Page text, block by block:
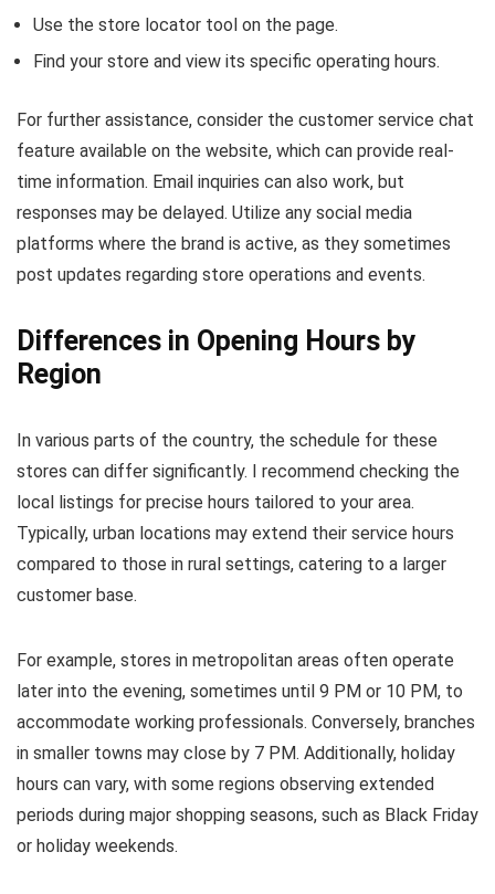
Use the store locator tool on the page.
Find your store and view its specific operating hours.
For further assistance, consider the customer service chat
feature available on the website, which can provide real-
time information. Email inquiries can also work, but
responses may be delayed. Utilize any social media
platforms where the brand is active, as they sometimes
post updates regarding store operations and events.
Differences in Opening Hours by
Region
In various parts of the country, the schedule for these
stores can differ significantly. I recommend checking the
local listings for precise hours tailored to your area.
Typically, urban locations may extend their service hours
compared to those in rural settings, catering to a larger
customer base.
For example, stores in metropolitan areas often operate
later into the evening, sometimes until 9 PM or 10 PM, to
accommodate working professionals. Conversely, branches
in smaller towns may close by 7 PM. Additionally, holiday
hours can vary, with some regions observing extended
periods during major shopping seasons, such as Black Friday
or holiday weekends.